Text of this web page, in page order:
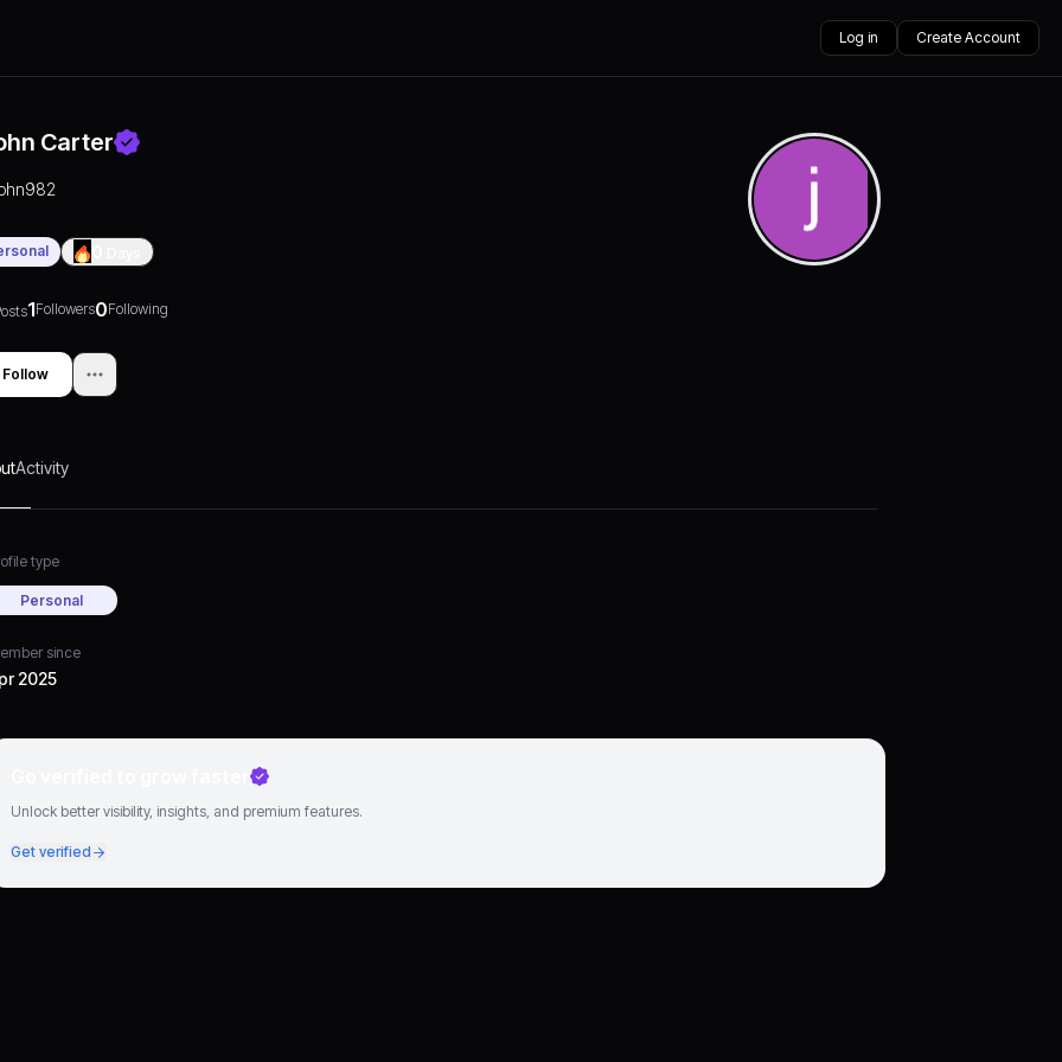
Log in Create Account
Carter
1Followers0Following
Follow
Activity
type
Personal
since
2025
Unlock better visibility, insights, and premium features.
Get verified